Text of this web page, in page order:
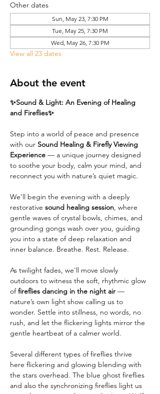
Other dates
Sun, May 23, 7:30 PM
Tue, May 25, 7:30 PM
Wed, May 26, 7:30 PM
View all 23 dates
About the event
✨Sound & Light: An Evening of Healing
and Fireflies✨
Step into a world of peace and presence
with our Sound Healing & Firefly Viewing
Experience — a unique journey designed
to soothe your body, calm your mind, and
reconnect you with nature’s quiet magic.
We’ll begin the evening with a deeply
restorative sound healing session, where
gentle waves of crystal bowls, chimes, and
grounding gongs wash over you, guiding
you into a state of deep relaxation and
inner balance. Breathe. Rest. Release.
As twilight fades, we'll move slowly
outdoors to witness the soft, rhythmic glow
of fireflies dancing in the night air —
nature’s own light show calling us to
wonder. Settle into stillness, no words, no
rush, and let the flickering lights mirror the
gentle heartbeat of a calmer world.
Several different types of fireflies thrive
here flickering and glowing blending with
the stars overhead. The blue ghost fireflies
and also the synchronizing fireflies light us